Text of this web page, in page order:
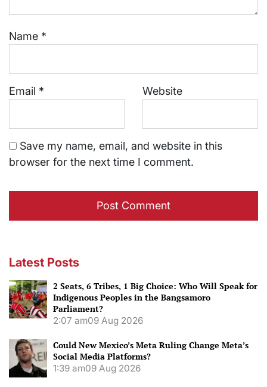
Name *
Email * Website
Save my name, email, and website in this
browser for the next time I comment.
Latest Posts
2 Seats, 6 Tribes, 1 Big Choice: Who Will Speak for
Indigenous Peoples in the Bangsamoro
Parliament?
2:07 am09 Aug 2026
Could New Mexico’s Meta Ruling Change Meta’s
Social Media Platforms?
1:39 am09 Aug 2026